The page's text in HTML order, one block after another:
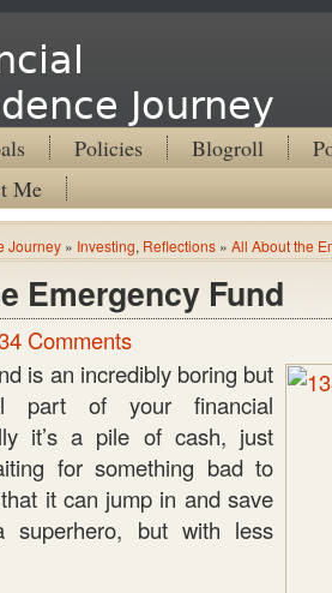
Journey
Policies Blogroll
Me
Journey » Investing, Reflections » All About the
Emergency Fund
Comments
is an incredibly boring but
part of your financial
it’s a pile of cash, just
for something bad to
it can jump in and save
but with less